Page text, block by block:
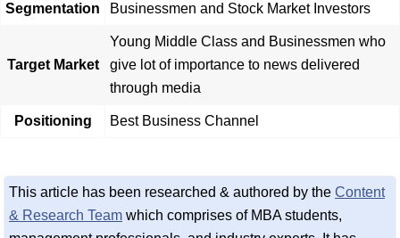
Segmentation Businessmen and Stock Market Investors
Target Market
Young Middle Class and Businessmen who
give lot of importance to news delivered
through media
Positioning Best Business Channel
This article has been researched & authored by the Content
& Research Team which comprises of MBA students,